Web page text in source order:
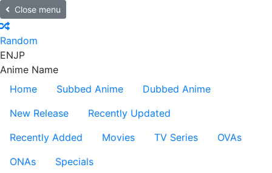
Close menu
Random
ENJP
Anime Name
Home
Subbed Anime
Dubbed Anime
New Release
Recently Updated
Recently Added
Movies TV Series
OVAs
ONAs
Specials